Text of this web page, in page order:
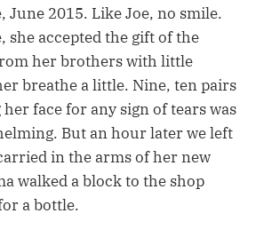
June 2015. Like Joe, no smile.
she accepted the gift of the
her brothers with little
breathe a little. Nine, ten pairs
face for any sign of tears was
But an hour later we left
in the arms of her new
walked a block to the shop
a bottle.